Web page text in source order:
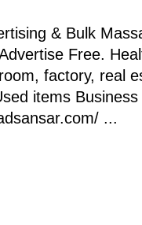
& Bulk
Free.
factory, real
items
...